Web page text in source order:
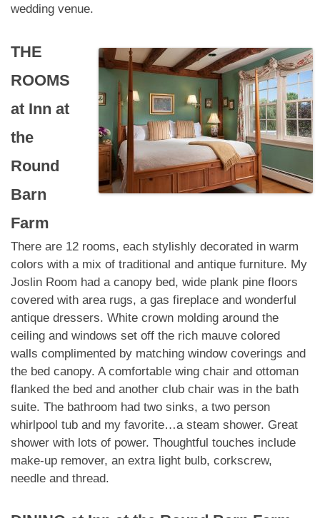
wedding venue.
THE
ROOMS
at Inn at
the
Round
Barn
Farm
There are 12 rooms, each stylishly decorated in warm
colors with a mix of traditional and antique furniture. My
Joslin Room had a canopy bed, wide plank pine floors
covered with area rugs, a gas fireplace and wonderful
antique dressers. White crown molding around the
ceiling and windows set off the rich mauve colored
walls complimented by matching window coverings and
the bed canopy. A comfortable wing chair and ottoman
flanked the bed and another club chair was in the bath
suite. The bathroom had two sinks, a two person
whirlpool tub and my favorite…a steam shower. Great
shower with lots of power. Thoughtful touches include
make-up remover, an extra light bulb, corkscrew,
needle and thread.